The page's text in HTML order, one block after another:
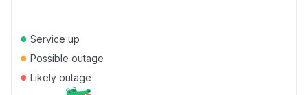
● Service up
● Possible outage
● Likely outage